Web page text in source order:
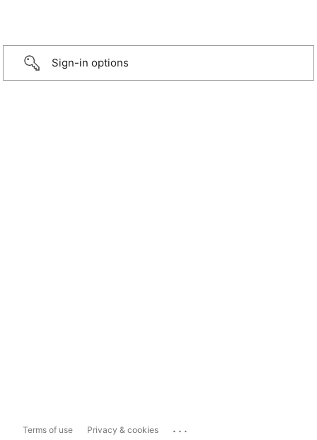
Sign-in options
Terms of use Privacy & cookies ...